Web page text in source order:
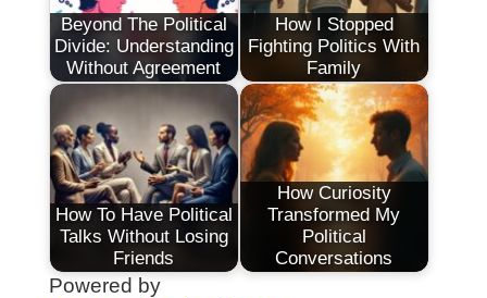
Beyond The Political
Divide: Understanding
Without Agreement
How I Stopped
Fighting Politics With
Family
How To Have Political
Talks Without Losing
Friends
How Curiosity
Transformed My
Political
Conversations
Powered by